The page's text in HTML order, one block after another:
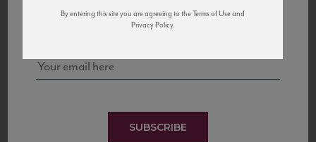
to California’s...
and tastings!
SUBSCRIBE
By entering this site you are agreeing to the Terms of Use and
Privacy Policy.